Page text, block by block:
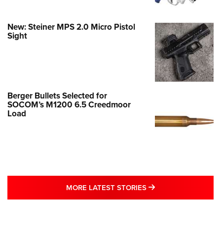
New: Steiner MPS 2.0 Micro Pistol
Sight
Berger Bullets Selected for
SOCOM’s M1200 6.5 Creedmoor
Load
MORE LATEST STORIES MORE LATEST